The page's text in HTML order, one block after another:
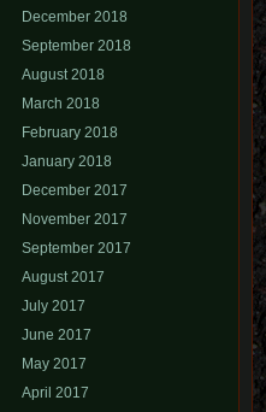
December 2018
September 2018
August 2018
March 2018
February 2018
January 2018
December 2017
November 2017
September 2017
August 2017
July 2017
June 2017
May 2017
April 2017